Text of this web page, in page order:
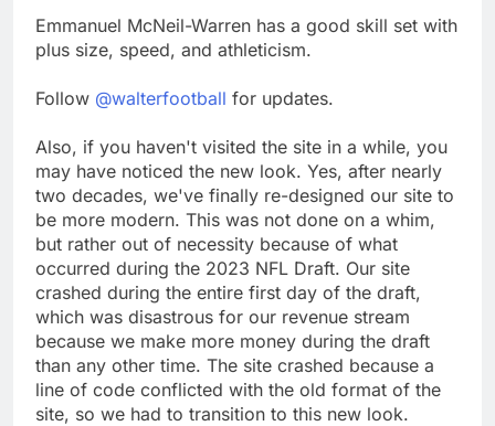
Emmanuel McNeil-Warren has a good skill set with
plus size, speed, and athleticism.
Follow @walterfootball for updates.
Also, if you haven't visited the site in a while, you
may have noticed the new look. Yes, after nearly
two decades, we've finally re-designed our site to
be more modern. This was not done on a whim,
but rather out of necessity because of what
occurred during the 2023 NFL Draft. Our site
crashed during the entire first day of the draft,
which was disastrous for our revenue stream
because we make more money during the draft
than any other time. The site crashed because a
line of code conflicted with the old format of the
site, so we had to transition to this new look.